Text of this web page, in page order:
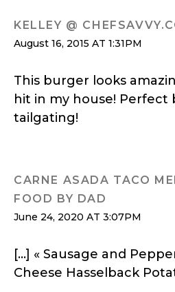
KELLEY @
August 16, 2015 AT 1:31PM
This burger looks
hit in my house! Perfect
tailgating!
CARNE ASADA TACO
FOOD BY DAD
June 24, 2020 AT 3:07PM
[…] « Sausage and
Cheese Hasselback